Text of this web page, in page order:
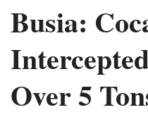
Busia:
Over 5